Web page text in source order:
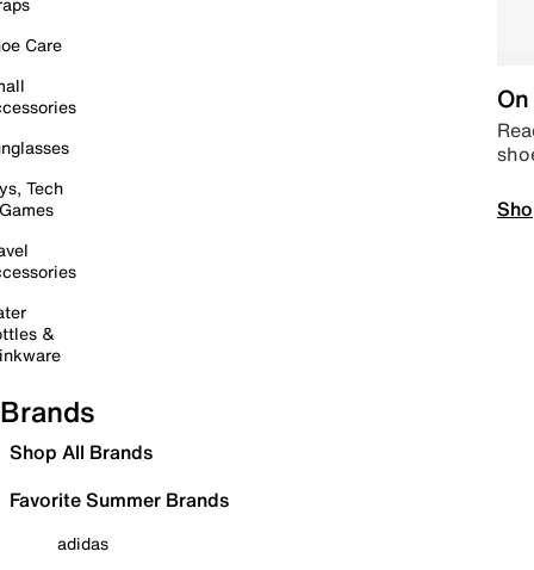
Care
Tech
&
Brands
Shop All Brands
Favorite Summer Brands
adidas